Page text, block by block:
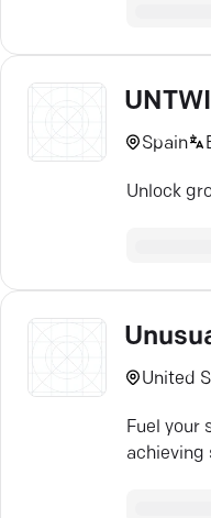
Spain
Unlock
United
Fuel your
achieving